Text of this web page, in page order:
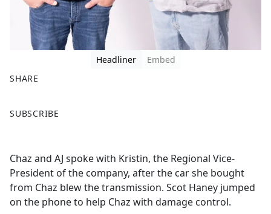
Headliner
Embed
SHARE
a
b
o
o
k
SUBSCRIBE
Chaz and AJ spoke with Kristin, the Regional Vice-
President of the company, after the car she bought
from Chaz blew the transmission. Scot Haney jumped
on the phone to help Chaz with damage control.